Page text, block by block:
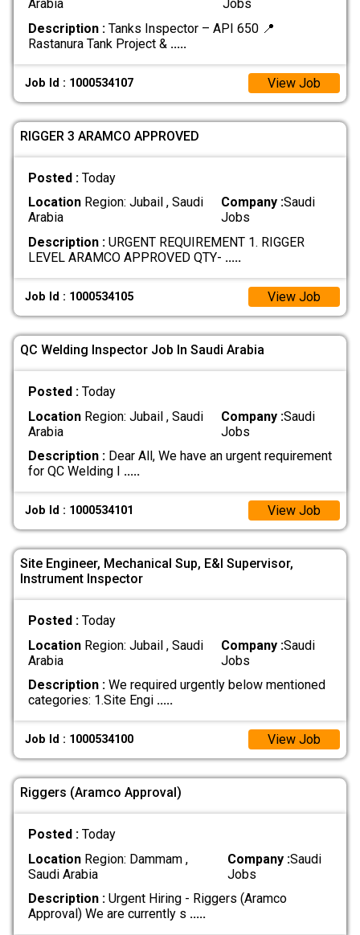
Arabia
Jobs
Description :Tanks Inspector – API 650 📍
Rastanura Tank Project & .....
Job Id : 1000534107 View Job
RIGGER 3 ARAMCO APPROVED
Posted : Today
LocationRegion: Jubail , Saudi
Arabia
Company :Saudi
Jobs
Description :URGENT REQUIREMENT 1. RIGGER
LEVEL ARAMCO APPROVED QTY- .....
Job Id : 1000534105 View Job
QC Welding Inspector Job In Saudi Arabia
Posted : Today
LocationRegion: Jubail , Saudi
Arabia
Company :Saudi
Jobs
Description :Dear All, We have an urgent requirement
for QC Welding I .....
Job Id : 1000534101 View Job
Site Engineer, Mechanical Sup, E&I Supervisor,
Instrument Inspector
Posted : Today
LocationRegion: Jubail , Saudi
Arabia
Company :Saudi
Jobs
Description :We required urgently below mentioned
categories: 1.Site Engi .....
Job Id : 1000534100 View Job
Riggers (Aramco Approval)
Posted : Today
LocationRegion: Dammam ,
Saudi Arabia
Company :Saudi
Jobs
Description :Urgent Hiring - Riggers (Aramco
Approval) We are currently s .....